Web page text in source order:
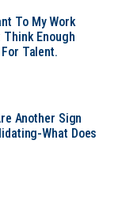
To My Work
Think Enough
Talent.
Another Sign
What Does